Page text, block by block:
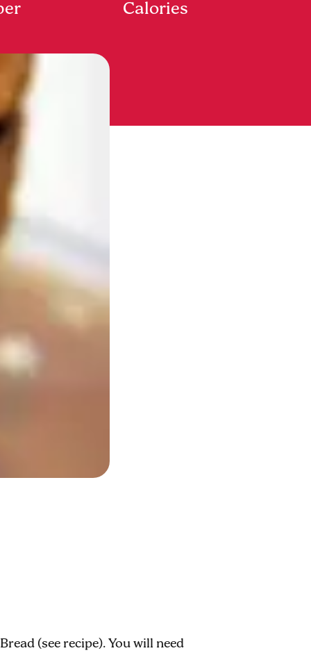
Calories
(see recipe). You will need